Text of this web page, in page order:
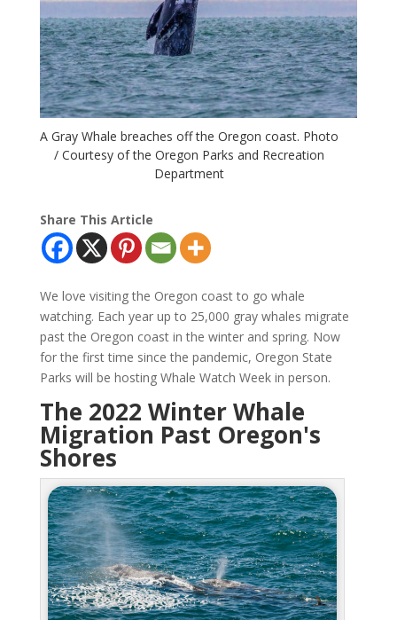
A Gray Whale breaches off the Oregon coast. Photo
/ Courtesy of the Oregon Parks and Recreation
Department
Share This Article
We love visiting the Oregon coast to go whale
watching. Each year up to 25,000 gray whales migrate
past the Oregon coast in the winter and spring. Now
for the first time since the pandemic, Oregon State
Parks will be hosting Whale Watch Week in person.
The 2022 Winter Whale
Migration Past Oregon's
Shores